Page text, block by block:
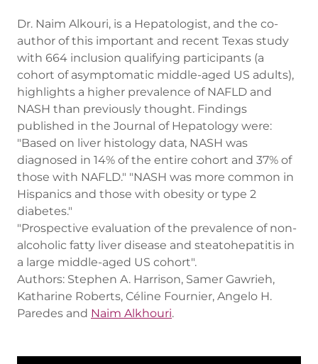
Dr. Naim Alkouri, is a Hepatologist, and the co-
author of this important and recent Texas study
with 664 inclusion qualifying participants (a
cohort of asymptomatic middle-aged US adults),
highlights a higher prevalence of NAFLD and
NASH than previously thought. Findings
published in the Journal of Hepatology were:
"Based on liver histology data, NASH was
diagnosed in 14% of the entire cohort and 37% of
those with NAFLD." "NASH was more common in
Hispanics and those with obesity or type 2
diabetes."
"Prospective evaluation of the prevalence of non-
alcoholic fatty liver disease and steatohepatitis in
a large middle-aged US cohort".
Authors: Stephen A. Harrison, Samer Gawrieh,
Katharine Roberts, Céline Fournier, Angelo H.
Paredes and Naim Alkhouri.